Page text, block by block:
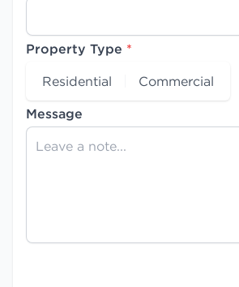
Property Type *
Residential
Commercial
Message